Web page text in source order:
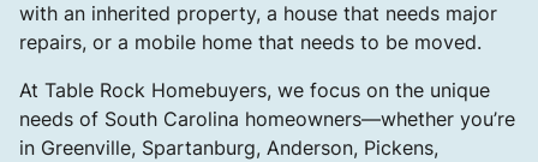
with an inherited property, a house that needs major
repairs, or a mobile home that needs to be moved.
At Table Rock Homebuyers, we focus on the unique
needs of South Carolina homeowners—whether you’re
in Greenville, Spartanburg, Anderson, Pickens,